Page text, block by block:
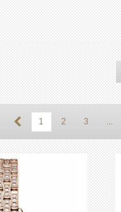
1 2 3 ...